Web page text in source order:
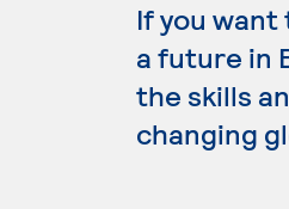
If you want
a future in
the skills
changing